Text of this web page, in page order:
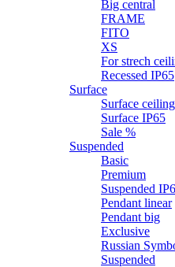
Big central
FRAME
FITO
XS
For strech
Recessed IP65
Surface
Surface ceiling
Surface IP65
Sale %
Suspended
Basic
Premium
Suspended
Pendant linear
Pendant big
Exclusive
Russian
Suspended